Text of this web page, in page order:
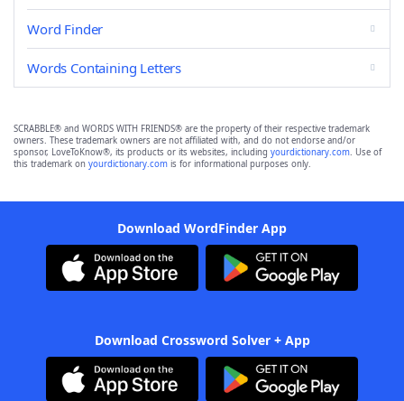
Word Finder
Words Containing Letters
SCRABBLE® and WORDS WITH FRIENDS® are the property of their respective trademark
owners. These trademark owners are not affiliated with, and do not endorse and/or
sponsor, LoveToKnow®, its products or its websites, including yourdictionary.com. Use of
this trademark on yourdictionary.com is for informational purposes only.
Download WordFinder App
Download Crossword Solver + App